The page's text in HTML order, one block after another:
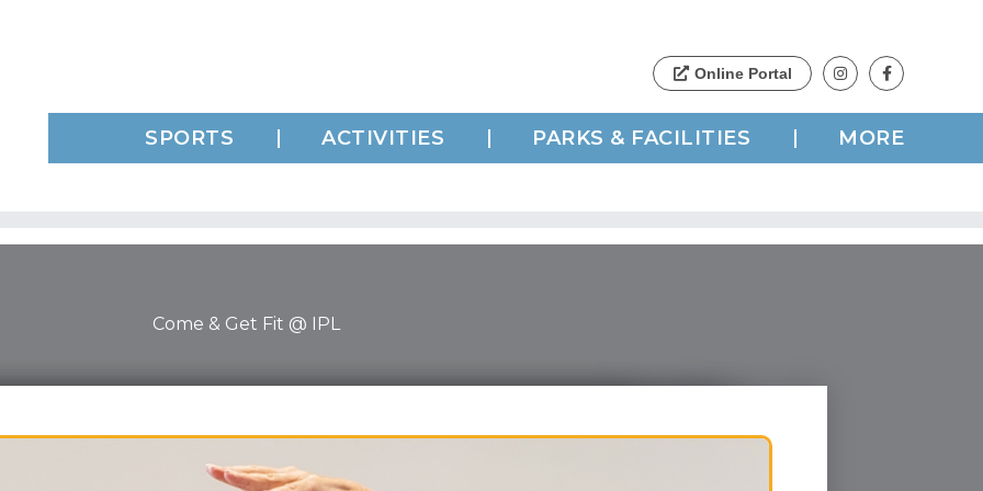
SPORTS ACTIVITIES PARKS & FACILITIES MORE
Come & Get Fit @ IPL